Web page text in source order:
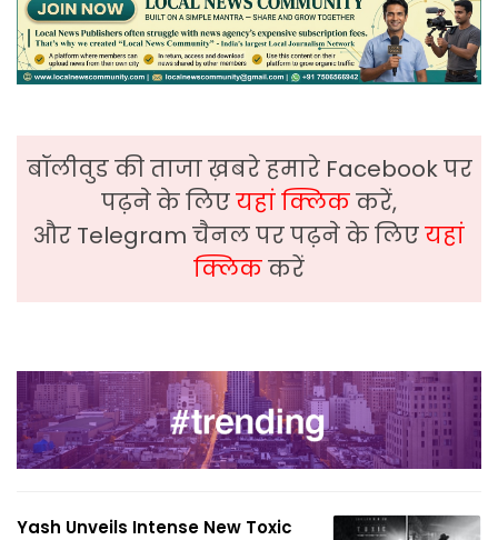
बॉलीवुड की ताजा ख़बरे हमारे Facebook पर
पढ़ने के लिएयहां क्लिककरें,
और Telegram चैनल पर पढ़ने के लिएयहां
क्लिककरें
Yash Unveils Intense New Toxic